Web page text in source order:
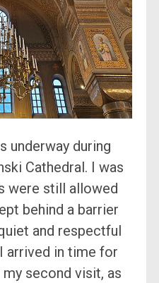
underway during
Cathedral. I was
were still allowed
behind a barrier
and respectful
arrived in time for
second visit, as